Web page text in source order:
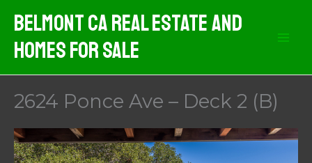
content
Belmont CA Real Estate And
Homes For Sale
2624 Ponce Ave – Deck 2 (B)